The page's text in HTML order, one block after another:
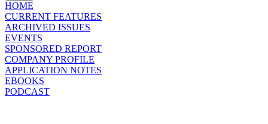
HOME
CURRENT FEATURES
ARCHIVED ISSUES
EVENTS
SPONSORED REPORT
COMPANY PROFILE
APPLICATION NOTES
EBOOKS
PODCAST